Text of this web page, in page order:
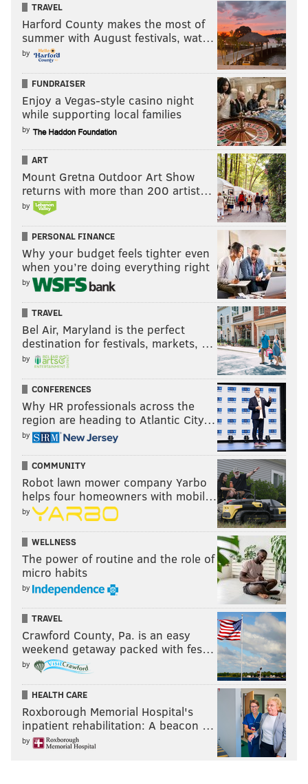
TRAVEL
Harford County makes the most of
summer with August festivals, wat…
by
FUNDRAISER
Enjoy a Vegas-style casino night
while supporting local families
by
ART
Mount Gretna Outdoor Art Show
returns with more than 200 artist…
by
PERSONAL FINANCE
Why your budget feels tighter even
when you’re doing everything right
by
TRAVEL
Bel Air, Maryland is the perfect
destination for festivals, markets, …
by
CONFERENCES
Why HR professionals across the
region are heading to Atlantic City…
by
COMMUNITY
Robot lawn mower company Yarbo
helps four homeowners with mobil…
by
WELLNESS
The power of routine and the role of
micro habits
by
TRAVEL
Crawford County, Pa. is an easy
weekend getaway packed with fes…
by
HEALTH CARE
Roxborough Memorial Hospital's
inpatient rehabilitation: A beacon …
by